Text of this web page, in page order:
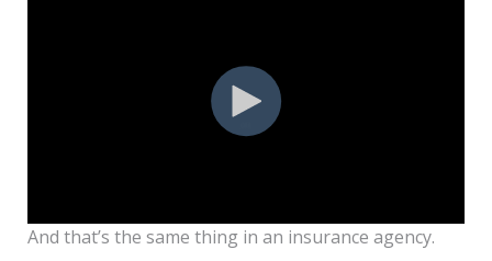
And that’s the same thing in an insurance agency.